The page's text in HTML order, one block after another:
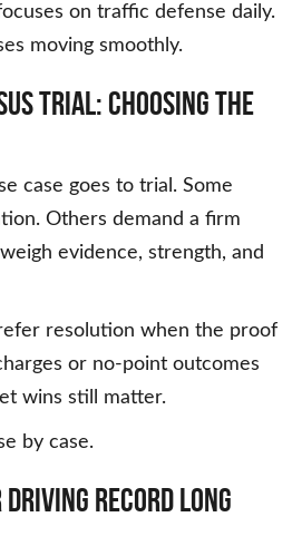
on traffic defense daily.
moving smoothly.
Trial: Choosing the
case goes to trial. Some
Others demand a firm
evidence, strength, and
resolution when the proof
or no-point outcomes
wins still matter.
by case.
Record Long